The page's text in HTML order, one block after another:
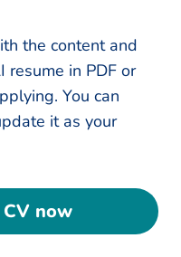
the content and
resume in PDF or
You can
it as your
now